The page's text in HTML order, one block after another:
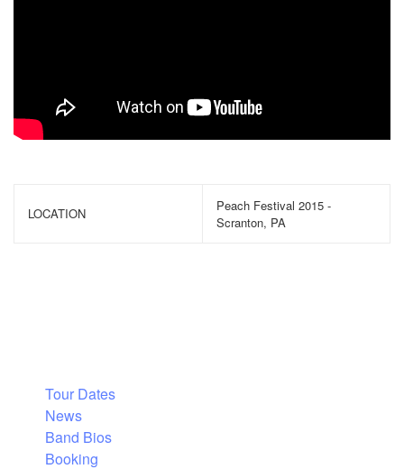
LOCATION
Peach Festival 2015 -
Scranton, PA
Tour Dates
News
Band Bios
Booking